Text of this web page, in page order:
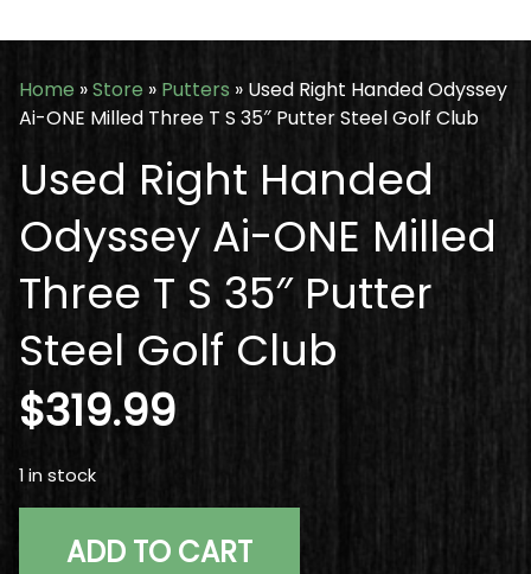
Home »Store » Putters » Used Right Handed Odyssey
Ai-ONE Milled Three T S 35″ Putter Steel Golf Club
Used Right Handed
Odyssey Ai-ONE Milled
Three T S 35″ Putter
Steel Golf Club
$319.99
1 in stock
ADD TO CART